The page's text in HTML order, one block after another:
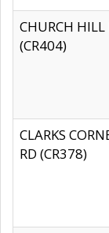
CHURCH HILL
(CR404)
CLARKS
RD (CR378)